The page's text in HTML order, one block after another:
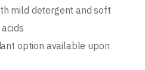
mild detergent and soft
option available upon